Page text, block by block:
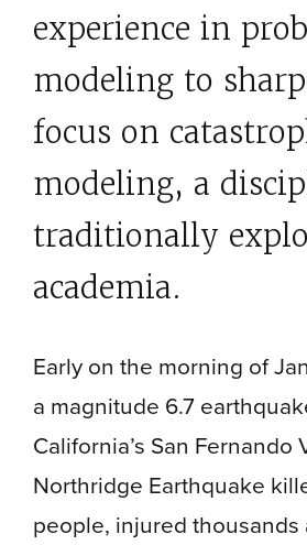
experience in
modeling to
focus on
modeling, a
traditionally
academia.
Early on the morning of
a magnitude 6.7
California’s San Fernando
Northridge Earthquake
people, injured